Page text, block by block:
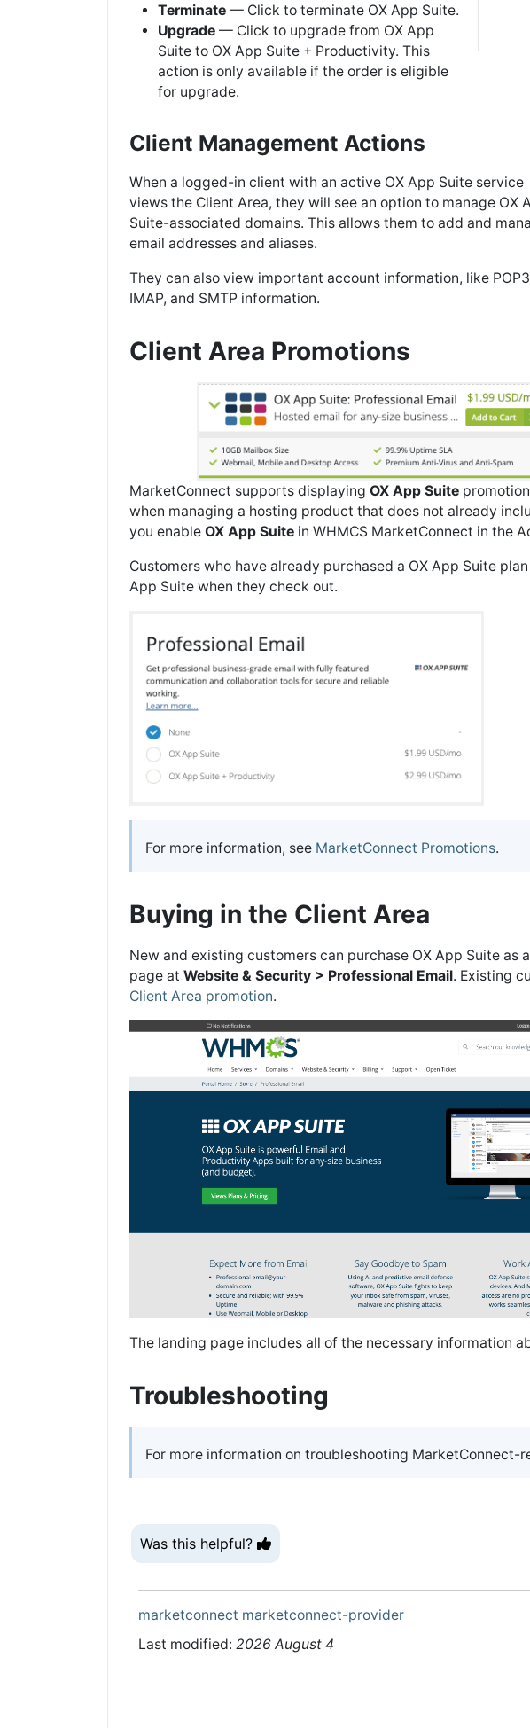
Terminate — Click to terminate OX App Suite.
Upgrade — Click to upgrade from OX App
Suite to OX App Suite + Productivity. This
action is only available if the order is eligible
for upgrade.
Client Management Actions
When a logged-in client with an active OX App Suite service
views the Client Area, they will see an option to manage OX
Suite-associated domains. This allows them to add and
email addresses and aliases.
They can also view important account information, like
IMAP, and SMTP information.
Client Area Promotions
MarketConnect supports displaying OX App Suite
when managing a hosting product that does not already
you enable OX App Suite in WHMCS MarketConnect in the
Customers who have already purchased a OX App Suite
App Suite when they check out.
For more information, see MarketConnect Promotions.
Buying in the Client Area
New and existing customers can purchase OX App Suite
page at Website & Security > Professional Email. Existing
Client Area promotion.
The landing page includes all of the necessary information
Troubleshooting
For more information on troubleshooting MarketConnect-
Was this helpful?
marketconnect marketconnect-provider
Last modified: 2026 August 4